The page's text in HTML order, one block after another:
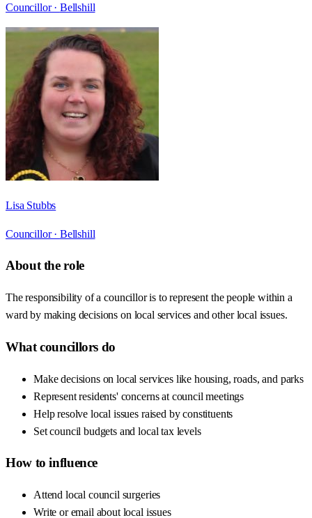
Councillor · Bellshill
Lisa Stubbs
Councillor · Bellshill
About the role
The responsibility of a councillor is to represent the people within a
ward by making decisions on local services and other local issues.
What councillors do
Make decisions on local services like housing, roads, and parks
Represent residents' concerns at council meetings
Help resolve local issues raised by constituents
Set council budgets and local tax levels
How to influence
Attend local council surgeries
Write or email about local issues